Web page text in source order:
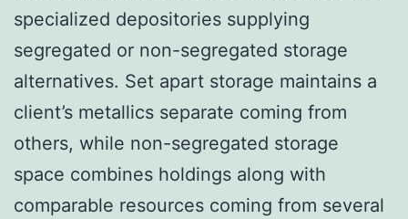
specialized depositories supplying
segregated or non-segregated storage
alternatives. Set apart storage maintains a
client’s metallics separate coming from
others, while non-segregated storage
space combines holdings along with
comparable resources coming from several